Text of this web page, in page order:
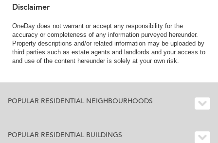
Disclaimer
OneDay does not warrant or accept any responsibility for the
accuracy or completeness of any information purveyed hereunder.
Property descriptions and/or related information may be uploaded by
third parties such as estate agents and landlords and your access to
and use of the content hereunder is solely at your own risk.
POPULAR RESIDENTIAL NEIGHBOURHOODS
POPULAR RESIDENTIAL BUILDINGS